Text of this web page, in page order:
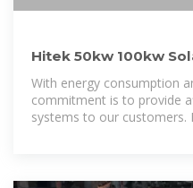
Hitek 50kw 100kw
100kVA 40FT High
With energy consumption
commitment is to provide
systems to our customers.